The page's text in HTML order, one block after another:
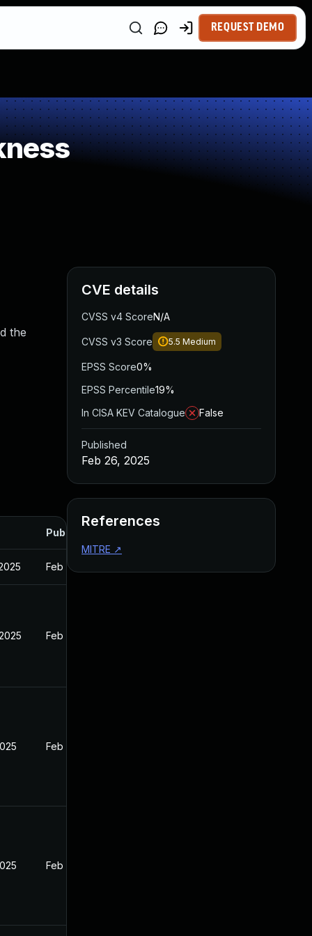
REQUEST DEMO
the
Published
Feb 27, 2025
Feb 26, 2025
Feb 26, 2025
Feb 26, 2025
CVE details
CVSS v4 ScoreN/A
CVSS v3 Score 5.5 Medium
EPSS Score0%
EPSS Percentile19%
In CISA KEV Catalogue
False
Published
Feb 26, 2025
References
MITRE ↗